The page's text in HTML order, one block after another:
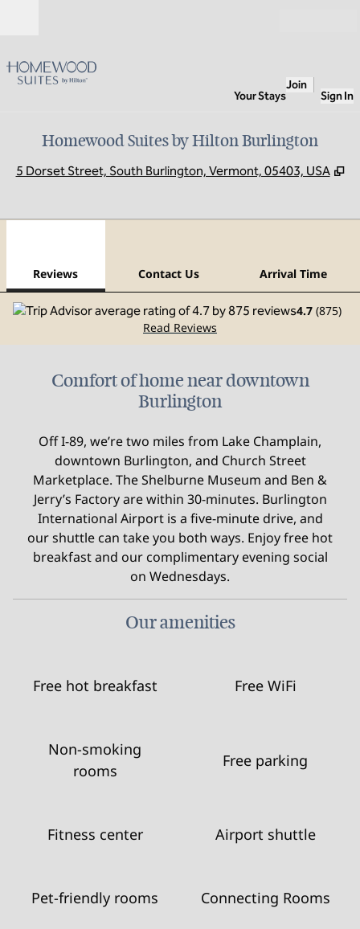
Your Stays
Join
Sign In
Homewood Suites by Hilton Burlington
5 Dorset Street, South Burlington, Vermont, 05403, USA ,
Reviews Contact Us Arrival Time
4.7 (875)
Read Reviews
Comfort of home near downtown
Burlington
Off I-89, we’re two miles from Lake Champlain,
downtown Burlington, and Church Street
Marketplace. The Shelburne Museum and Ben &
Jerry’s Factory are within 30-minutes. Burlington
International Airport is a five-minute drive, and
our shuttle can take you both ways. Enjoy free hot
breakfast and our complimentary evening social
on Wednesdays.
Our amenities
Free hot breakfast Free WiFi
Non-smoking
rooms
Free parking
Fitness center Airport shuttle
Pet-friendly rooms Connecting Rooms